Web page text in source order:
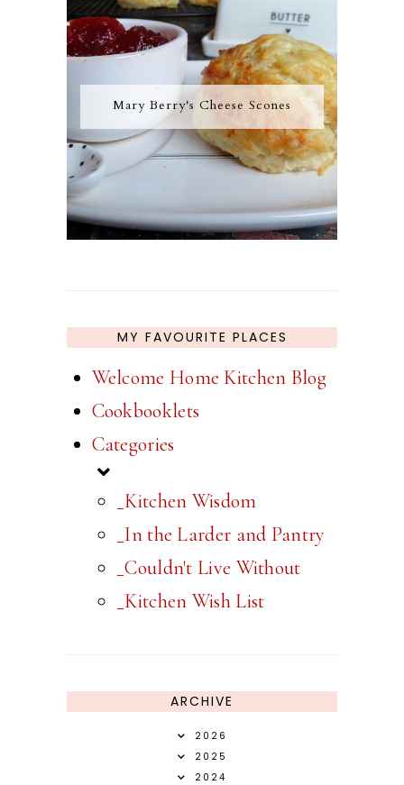
Mary Berry's Cheese Scones
MY FAVOURITE PLACES
Welcome Home Kitchen Blog
Cookbooklets
Categories
_Kitchen Wisdom
_In the Larder and Pantry
_Couldn't Live Without
_Kitchen Wish List
ARCHIVE
2026
2025
2024